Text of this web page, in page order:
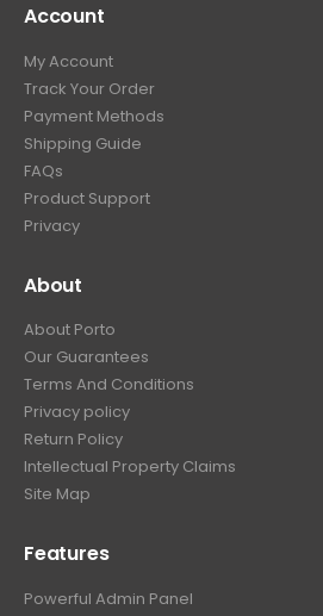
Account
My Account
Track Your Order
Payment Methods
Shipping Guide
FAQs
Product Support
Privacy
About
About Porto
Our Guarantees
Terms And Conditions
Privacy policy
Return Policy
Intellectual Property Claims
Site Map
Features
Powerful Admin Panel